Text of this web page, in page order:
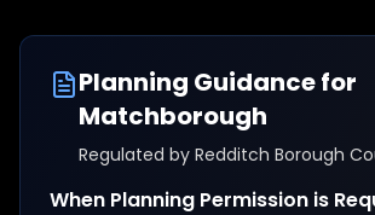
Planning Guidance for
Matchborough
Regulated by Redditch Borough
When Planning Permission is